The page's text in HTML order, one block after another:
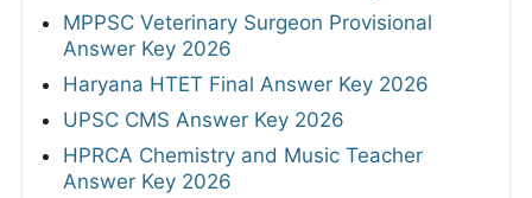
MPPSC Veterinary Surgeon Provisional
Answer Key 2026
Haryana HTET Final Answer Key 2026
UPSC CMS Answer Key 2026
HPRCA Chemistry and Music Teacher
Answer Key 2026